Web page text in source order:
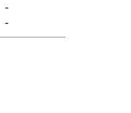
-
-